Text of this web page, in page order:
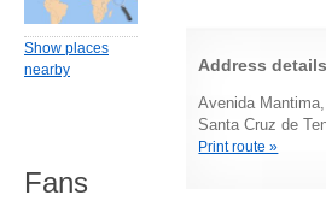
Address details
Avenida
Santa Cruz de
Print route »
Show places
nearby
Fans